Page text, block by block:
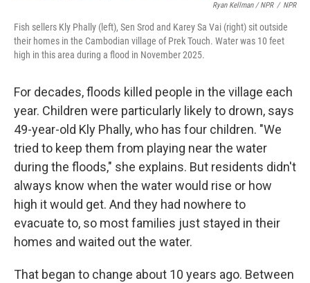
Ryan Kellman / NPR / NPR
Fish sellers Kly Phally (left), Sen Srod and Karey Sa Vai (right) sit outside
their homes in the Cambodian village of Prek Touch. Water was 10 feet
high in this area during a flood in November 2025.
For decades, floods killed people in the village each
year. Children were particularly likely to drown, says
49-year-old Kly Phally, who has four children. "We
tried to keep them from playing near the water
during the floods," she explains. But residents didn't
always know when the water would rise or how
high it would get. And they had nowhere to
evacuate to, so most families just stayed in their
homes and waited out the water.
That began to change about 10 years ago. Between